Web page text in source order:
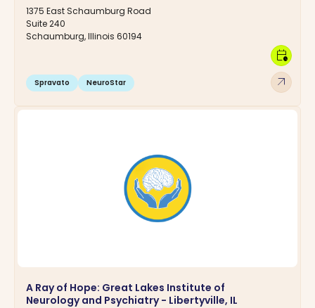
1375 East Schaumburg Road
Suite 240
Schaumburg, Illinois 60194
Spravato NeuroStar arrow_outward
calendar_clock
A Ray of Hope: Great Lakes Institute of
Neurology and Psychiatry - Libertyville, IL